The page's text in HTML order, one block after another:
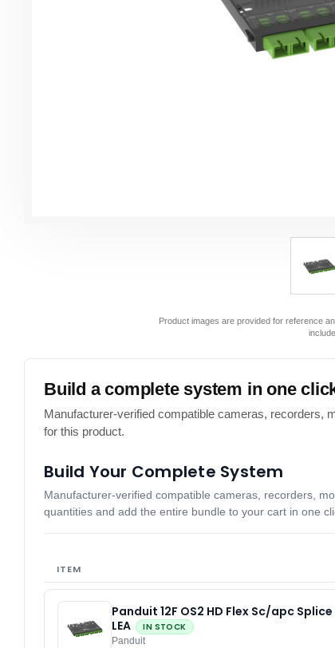
Product images are provided for reference
Build a complete system in one
Manufacturer-verified compatible cameras, recorders,
for this product.
Build Your Complete System
Manufacturer-verified compatible cameras, recorders,
quantities and add the entire bundle to your cart in one
ITEM
Panduit 12F OS2 HD Flex Sc/apc
LEA
IN STOCK
Panduit